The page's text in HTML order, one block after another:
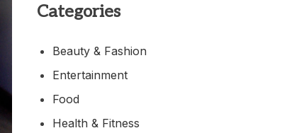
Categories
Beauty & Fashion
Entertainment
Food
Health & Fitness